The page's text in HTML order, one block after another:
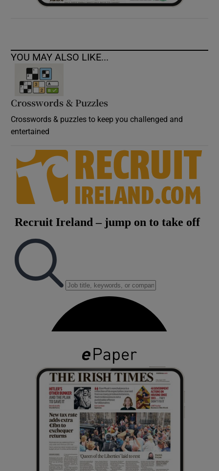
YOU MAY ALSO LIKE...
Crosswords & Puzzles
Crosswords & puzzles to keep you challenged and
entertained